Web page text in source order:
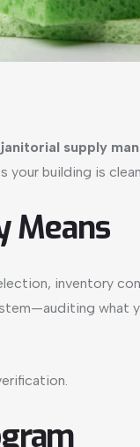
supply
building is
Means
inventory
what